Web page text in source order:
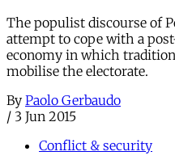
The populist discourse of
attempt to cope with a
economy in which
mobilise the electorate.
By Paolo Gerbaudo
/ 3 Jun 2015
Conflict & security